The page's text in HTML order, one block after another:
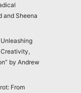
and Sheena
by Andrew
From